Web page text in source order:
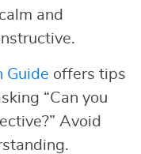
and
Guide offers tips
“Can you
Avoid